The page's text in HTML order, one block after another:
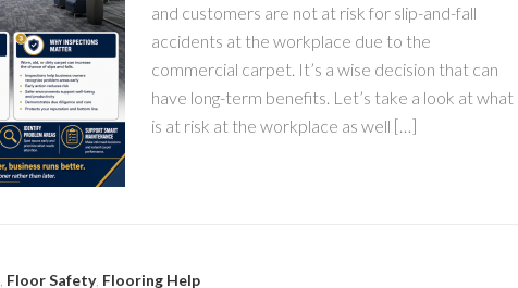
and customers are not at risk for slip-and-fall
accidents at the workplace due to the
commercial carpet. It’s a wise decision that can
have long-term benefits. Let’s take a look at what
is at risk at the workplace as well […]
Floor Safety, Flooring Help